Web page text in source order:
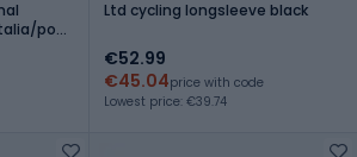
pool
Ltd cycling longsleeve black
€52.99
€45.04price with code
Lowest price: €39.74